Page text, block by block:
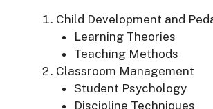
Child Development and
Learning Theories
Teaching Methods
Classroom Management
Student Psychology
Discipline Techniques